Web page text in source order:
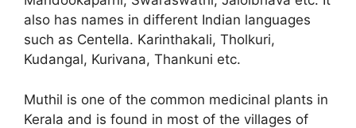
also has names in different Indian languages
such as Centella. Karinthakali, Tholkuri,
Kudangal, Kurivana, Thankuni etc.
Muthil is one of the common medicinal plants in
Kerala and is found in most of the villages of